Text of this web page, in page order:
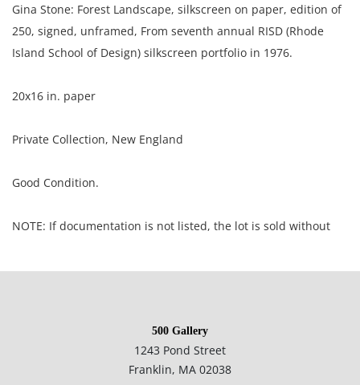
Gina Stone: Forest Landscape, silkscreen on paper, edition of
250, signed, unframed, From seventh annual RISD (Rhode
Island School of Design) silkscreen portfolio in 1976.
20x16 in. paper
Private Collection, New England
Good Condition.
NOTE: If documentation is not listed, the lot is sold without
condition statement does not imply that a lot is perfect.
Please examine photos, read descriptions, and contact the
Gallery with any questions prior to bidding. All sales are final.
500 Gallery
1243 Pond Street
Franklin, MA 02038